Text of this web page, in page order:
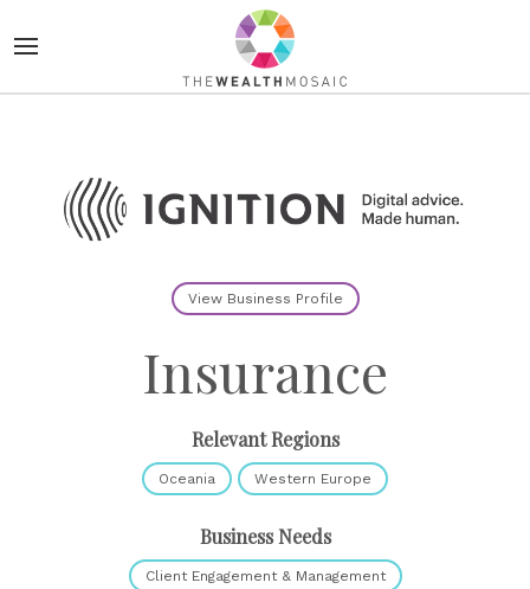
View Business Profile
Insurance
Relevant Regions
Oceania Western Europe
Business Needs
Client Engagement & Management